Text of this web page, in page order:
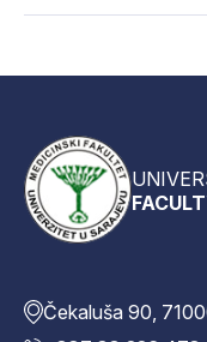
Čekaluša 90,